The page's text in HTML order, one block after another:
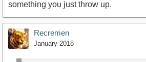
something you just throw up.
Recremen
January 2018